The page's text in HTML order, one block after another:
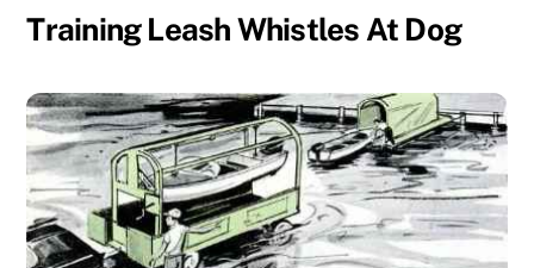
Training Leash Whistles At Dog